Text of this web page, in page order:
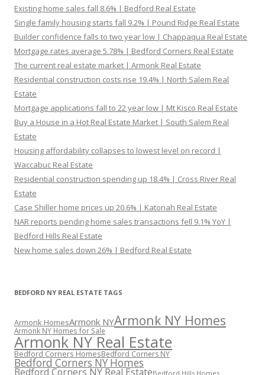
Existing home sales fall 8.6% | Bedford Real Estate
Single family housing starts fall 9.2% | Pound Ridge Real Estate
Builder confidence falls to two year low | Chappaqua Real Estate
Mortgage rates average 5.78% | Bedford Corners Real Estate
The current real estate market | Armonk Real Estate
Residential construction costs rise 19.4% | North Salem Real
Estate
Mortgage applications fall to 22 year low | Mt Kisco Real Estate
Buy a House in a Hot Real Estate Market | South Salem Real
Estate
Housing affordability collapses to lowest level on record |
Waccabuc Real Estate
Residential construction spending up 18.4% | Cross River Real
Estate
Case Shiller home prices up 20.6% | Katonah Real Estate
NAR reports pending home sales transactions fell 9.1% YoY |
Bedford Hills Real Estate
New home sales down 26% | Bedford Real Estate
BEDFORD NY REAL ESTATE TAGS
Armonk HomesArmonk NYArmonk NY Homes
Armonk NY Homes for Sale
Armonk NY Real Estate
Bedford Corners HomesBedford Corners NY
Bedford Corners NY Homes
Bedford Corners NY Real EstateBedford Hills Homes